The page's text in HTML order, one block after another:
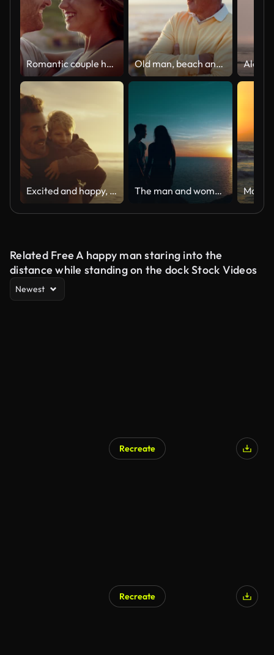
Romantic couple hugging on the beach Old man, beach and arms crossed, travel and retirement with sunset view, holiday and peace outdoor. Male person, pension and tropical vacation, looking at the ocean and thinking of happy memory
Excited and happy, cute little boy riding piggyback on his dad during a sunset walk at the beach. Happy father and son having fun and spending time together by the sea on summer vacation The man and woman standing on the beautiful seascape. slow motion
Related Free A happy man staring into the
distance while standing on the dock Stock Videos
Newest
Recreate
Recreate